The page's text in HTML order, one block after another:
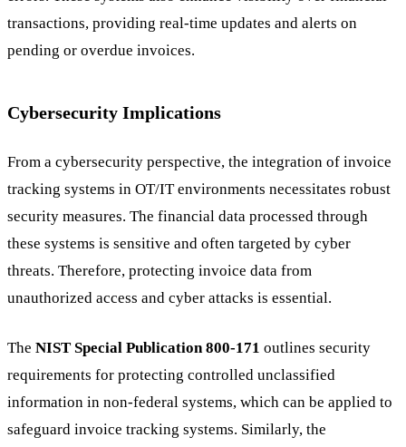
transactions, providing real-time updates and alerts on
pending or overdue invoices.
Cybersecurity Implications
From a cybersecurity perspective, the integration of invoice
tracking systems in OT/IT environments necessitates robust
security measures. The financial data processed through
these systems is sensitive and often targeted by cyber
threats. Therefore, protecting invoice data from
unauthorized access and cyber attacks is essential.
The NIST Special Publication 800-171 outlines security
requirements for protecting controlled unclassified
information in non-federal systems, which can be applied to
safeguard invoice tracking systems. Similarly, the